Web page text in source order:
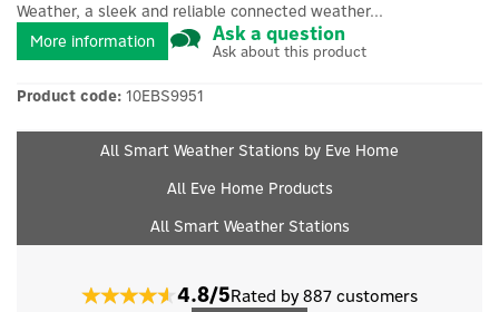
Weather, a sleek and reliable connected weather...
More information
Ask a question
Ask about this product
Product code: 10EBS9951
All Smart Weather Stations by Eve Home
All Eve Home Products
All Smart Weather Stations
4.8/5Rated by 887 customers